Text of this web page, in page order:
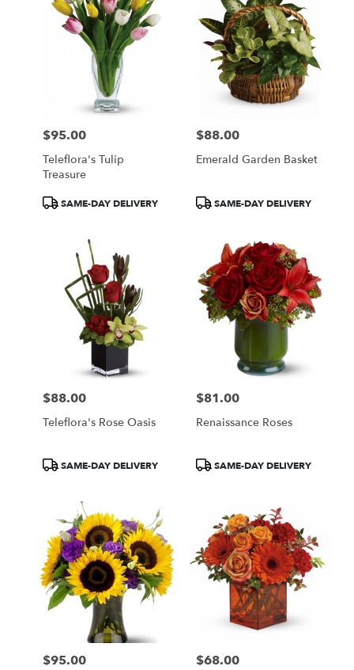
Price:
$95.00
Teleflora's Tulip
Treasure
ProductSAME-DAY DELIVERY
Price:
$88.00
Emerald Garden Basket
ProductSAME-DAY DELIVERY
Price:
$88.00
Teleflora's Rose Oasis
ProductSAME-DAY DELIVERY
Price:
$81.00
Renaissance Roses
ProductSAME-DAY DELIVERY
Price:
$95.00 Price:
$68.00